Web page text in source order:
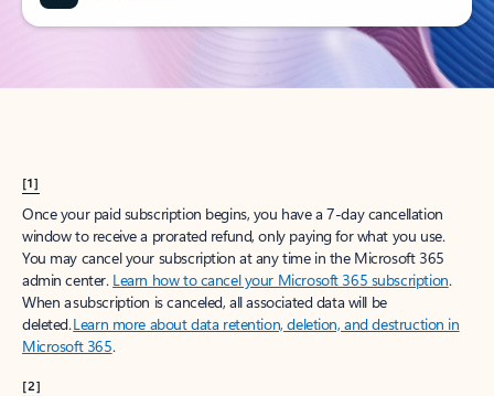
[1]
Once your paid subscription begins, you have a 7-day cancellation
window to receive a prorated refund, only paying for what you use.
You may cancel your subscription at any time in the Microsoft 365
admin center. Learn how to cancel your Microsoft 365 subscription.
When a subscription is canceled, all associated data will be
deleted.Learn more about data retention, deletion, and destruction in
Microsoft 365.
[2]